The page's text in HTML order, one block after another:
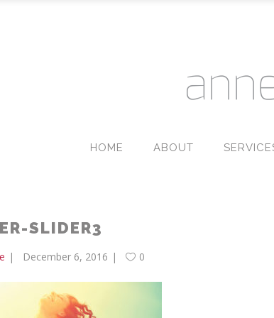
HOME ABOUT
SLIDER3
December 6, 2016 0